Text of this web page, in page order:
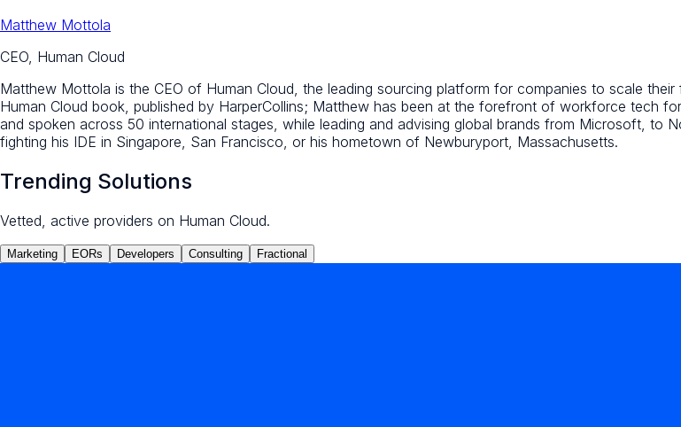
Matthew Mottola
CEO, Human Cloud
Matthew Mottola is the CEO of Human Cloud, the leading sourcing platform for companies to scale
Human Cloud book, published by HarperCollins; Matthew has been at the forefront of workforce tech
and spoken across 50 international stages, while leading and advising global brands from Microsoft,
fighting his IDE in Singapore, San Francisco, or his hometown of Newburyport, Massachusetts.
Trending Solutions
Vetted, active providers on Human Cloud.
Marketing EORs Developers Consulting Fractional